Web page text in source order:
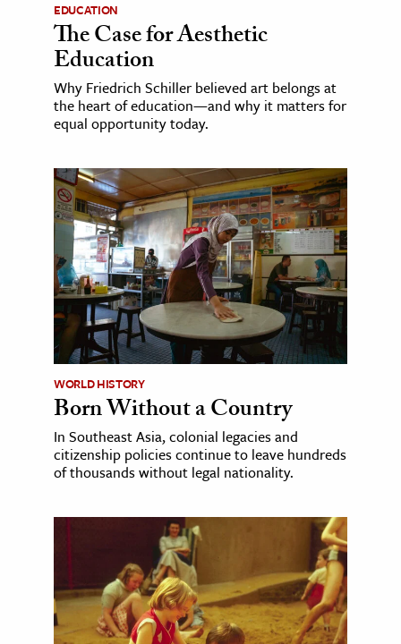
EDUCATION
The Case for Aesthetic
Education
Why Friedrich Schiller believed art belongs at
the heart of education—and why it matters for
equal opportunity today.
WORLD HISTORY
Born Without a Country
In Southeast Asia, colonial legacies and
citizenship policies continue to leave hundreds
of thousands without legal nationality.